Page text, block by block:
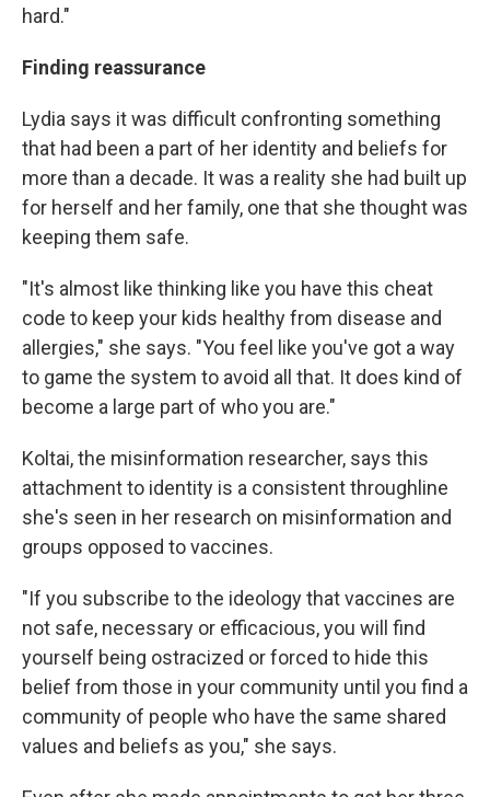
hard."
Finding reassurance
Lydia says it was difficult confronting something
that had been a part of her identity and beliefs for
more than a decade. It was a reality she had built up
for herself and her family, one that she thought was
keeping them safe.
"It's almost like thinking like you have this cheat
code to keep your kids healthy from disease and
allergies," she says. "You feel like you've got a way
to game the system to avoid all that. It does kind of
become a large part of who you are."
Koltai, the misinformation researcher, says this
attachment to identity is a consistent throughline
she's seen in her research on misinformation and
groups opposed to vaccines.
"If you subscribe to the ideology that vaccines are
not safe, necessary or efficacious, you will find
yourself being ostracized or forced to hide this
belief from those in your community until you find a
community of people who have the same shared
values and beliefs as you," she says.